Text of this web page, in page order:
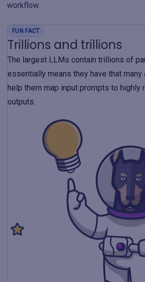
workflow.
FUN FACT
Trillions and trillions
The largest LLMs contain trillions of
essentially means they have that
help them map input prompts to highly
outputs.